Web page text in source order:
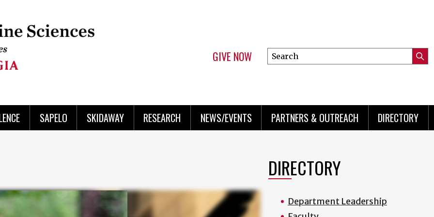
GIVE NOW
Search
this
SAPELO SKIDAWAY RESEARCH NEWS/EVENTS PARTNERS & OUTREACH DIRECTORY
DIRECTORY
Department Leadership